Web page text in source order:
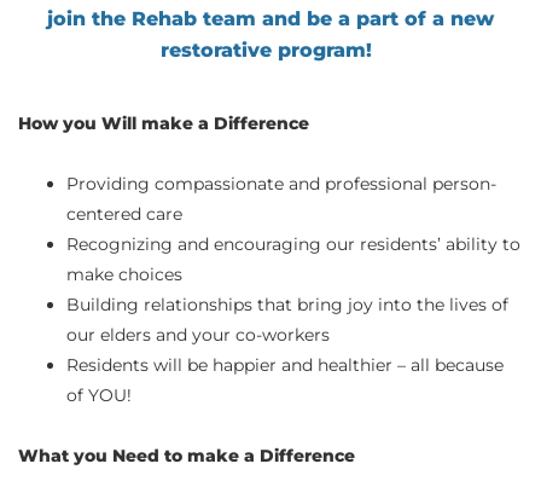
join the Rehab team and be a part of a new
restorative program!
How you Will make a Difference
Providing compassionate and professional person-
centered care
Recognizing and encouraging our residents’ ability to
make choices
Building relationships that bring joy into the lives of
our elders and your co-workers
Residents will be happier and healthier – all because
of YOU!
What you Need to make a Difference